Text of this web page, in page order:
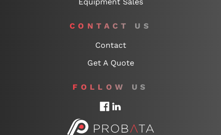
CONTACT US
Contact
Get A Quote
FOLLOW US